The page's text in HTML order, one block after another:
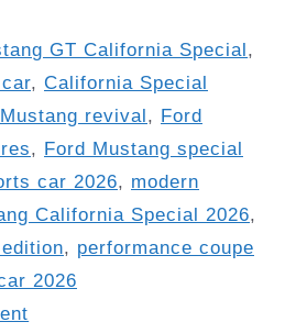
GT California Special,
, California Special
revival, Ford
, Ford Mustang special
car 2026, modern
California Special 2026,
, performance coupe
2026